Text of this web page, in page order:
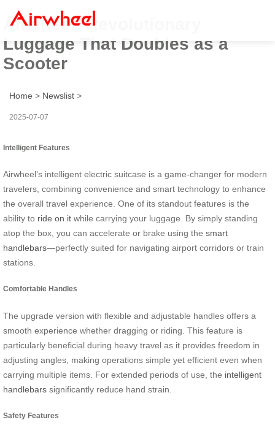
Airwheel: Revolutionary
Luggage That Doubles as a
Scooter
Home > Newslist >
2025-07-07
Intelligent Features
Airwheel’s intelligent electric suitcase is a game-changer for modern
travelers, combining convenience and smart technology to enhance
the overall travel experience. One of its standout features is the
ability to ride on it while carrying your luggage. By simply standing
atop the box, you can accelerate or brake using the smart
handlebars—perfectly suited for navigating airport corridors or train
stations.
Comfortable Handles
The upgrade version with flexible and adjustable handles offers a
smooth experience whether dragging or riding. This feature is
particularly beneficial during heavy travel as it provides freedom in
adjusting angles, making operations simple yet efficient even when
carrying multiple items. For extended periods of use, the intelligent
handlebars significantly reduce hand strain.
Safety Features